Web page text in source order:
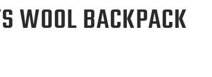
WOOL BACKPACK